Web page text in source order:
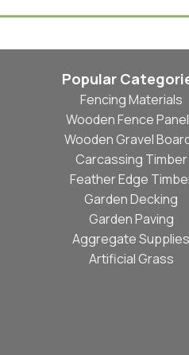
Popular
Fencing Materials
Wooden Fence
Wooden Gravel
Carcassing Timber
Feather Edge
Garden Decking
Garden Paving
Aggregate Supplies
Artificial Grass